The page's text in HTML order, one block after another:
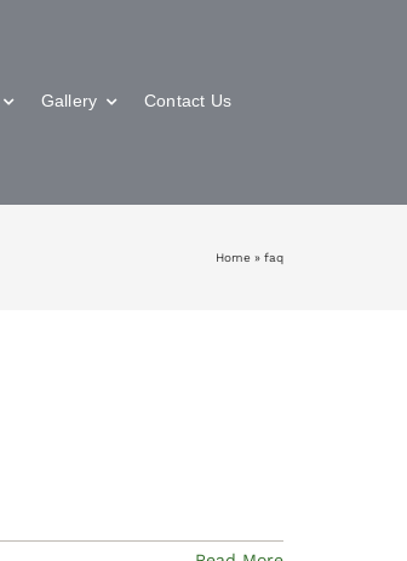
Gallery Contact Us
Home » faq